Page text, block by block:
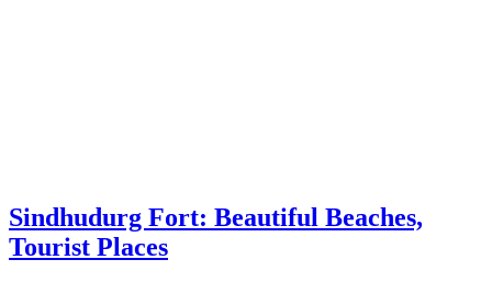
Sindhudurg Fort: Beautiful Beaches,
Tourist Places